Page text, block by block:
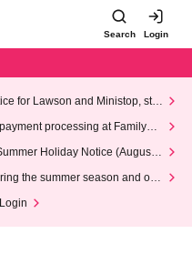
Search Login
for Lawson and Ministop, star
(Wed)
processing at FamilyMa
Holiday Notice (August 1
the summer season and our